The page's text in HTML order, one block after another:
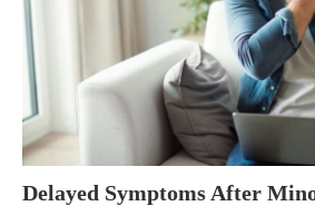
Delayed Symptoms After